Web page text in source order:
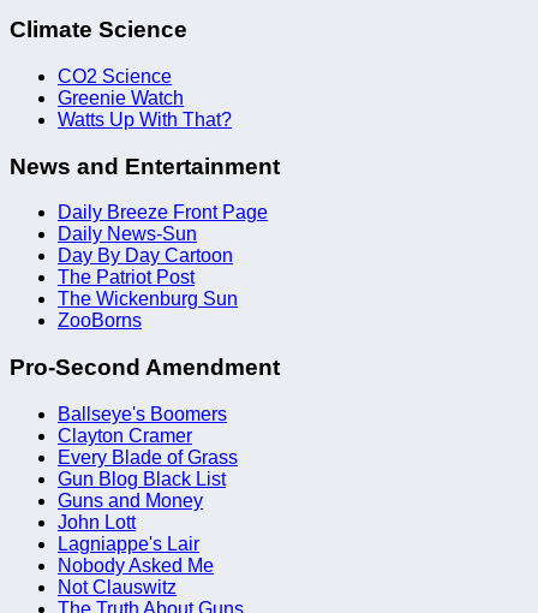
Climate Science
CO2 Science
Greenie Watch
Watts Up With That?
News and Entertainment
Daily Breeze Front Page
Daily News-Sun
Day By Day Cartoon
The Patriot Post
The Wickenburg Sun
ZooBorns
Pro-Second Amendment
Ballseye's Boomers
Clayton Cramer
Every Blade of Grass
Gun Blog Black List
Guns and Money
John Lott
Lagniappe's Lair
Nobody Asked Me
Not Clauswitz
The Truth About Guns